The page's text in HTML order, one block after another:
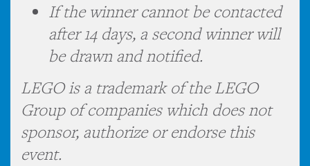
If the winner cannot be contacted
after 14 days, a second winner will
be drawn and notified.
LEGO is a trademark of the LEGO
Group of companies which does not
sponsor, authorize or endorse this
event.